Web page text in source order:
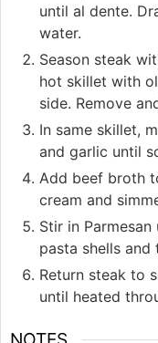
until al dente.
water.
Season steak
hot skillet with
side. Remove
In same skillet,
and garlic until
Add beef broth
cream and
Stir in
pasta shells
Return steak to
until heated